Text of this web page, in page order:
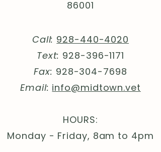
multiple colors to choose from
with style.
.: 80% cotton, 20% polyester
(fiber content may vary for
.: Medium heavy fabric (8.3 oz
.: Runs true to size
86001
Call: 928-440-4020
Text: 928-396-1171
Fax: 928-304-7698
Email: info@midtown.vet
HOURS:
Monday - Friday, 8am to 4pm